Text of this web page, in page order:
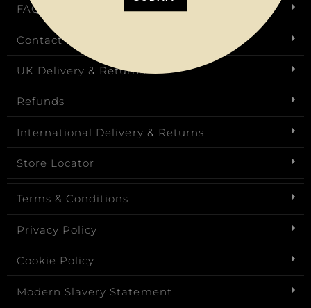
FAQs
Contact Us
UK Delivery & Returns
Refunds
International Delivery & Returns
Store Locator
Terms & Conditions
Privacy Policy
Cookie Policy
Modern Slavery Statement